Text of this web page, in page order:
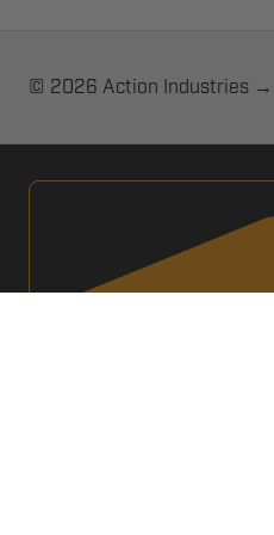
© 2026 Action Industries →